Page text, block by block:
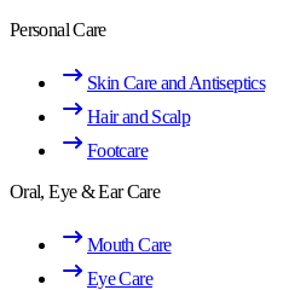
Personal Care
Skin Care and Antiseptics
Hair and Scalp
Footcare
Oral, Eye & Ear Care
Mouth Care
Eye Care